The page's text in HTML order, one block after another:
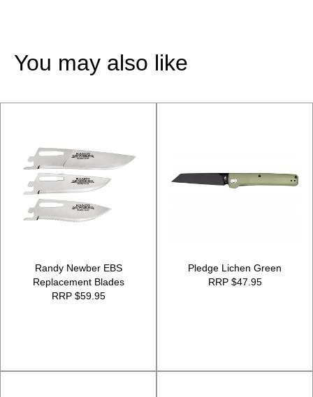
You may also like
Randy Newber EBS
Replacement Blades
RRP $59.95
Pledge Lichen Green
RRP $47.95